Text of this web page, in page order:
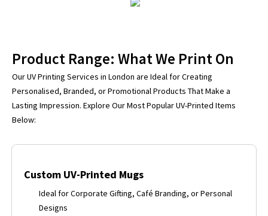
Product Range: What We Print On
Our UV Printing Services in London are Ideal for Creating
Personalised, Branded, or Promotional Products That Make a
Lasting Impression. Explore Our Most Popular UV-Printed Items
Below:
Custom UV-Printed Mugs
Ideal for Corporate Gifting, Café Branding, or Personal
Designs